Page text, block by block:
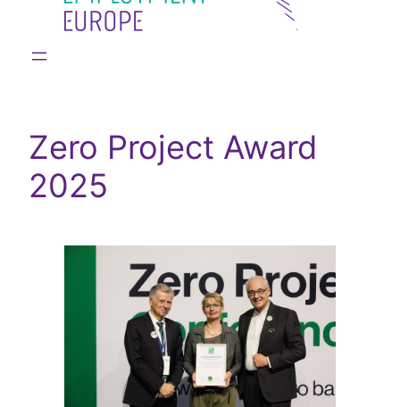
Zero Project Award
2025